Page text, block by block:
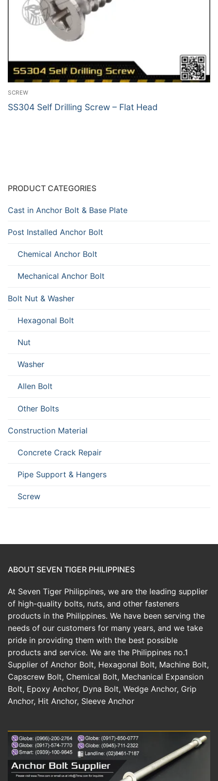
SCREW
SS304 Self Drilling Screw – Flat Head
PRODUCT CATEGORIES
Cast in Anchor Bolt & Base Plate
Post Installed Anchor Bolt
Chemical Anchor Bolt
Mechanical Anchor Bolt
Bolt Nut & Washer
Hexagonal Bolt
Nut
Washer
Allen Bolt
Other Bolts
Construction Material
Concrete Crack Repair
Pipe Support & Hangers
Screw
ABOUT SEVEN TIGER PHILIPPINES
At Seven Tiger Philippines, we are the leading supplier
of high-quality bolts, nuts, and other fasteners
products in the Philippines. We have been serving the
needs of our customers for many years, and we take
pride in providing them with the best possible
products and service. We are the Philippines no.1
Supplier of Anchor Bolt, Hexagonal Bolt, Machine Bolt,
Capscrew Bolt, Chemical Bolt, Mechanical Expansion
Bolt, Epoxy Anchor, Dyna Bolt, Wedge Anchor, Grip
Anchor, Hit Anchor, Sleeve Anchor